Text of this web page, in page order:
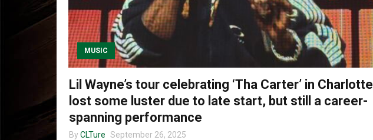
MUSIC
Lil Wayne’s tour celebrating ‘Tha Carter’ in Charlotte
lost some luster due to late start, but still a career-
spanning performance
By CLTure September 26, 2025